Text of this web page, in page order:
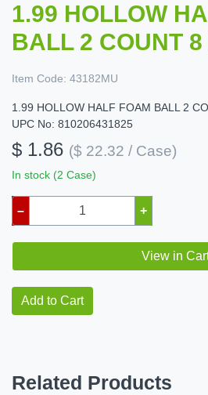
1.99 HOLLOW
BALL 2 COUNT 8
Item Code: 43182MU
1.99 HOLLOW HALF FOAM BALL 2
UPC No: 810206431825
$ 1.86 ($ 22.32 / Case)
In stock (2 Case)
– +
View in
Add to Cart
Related Products